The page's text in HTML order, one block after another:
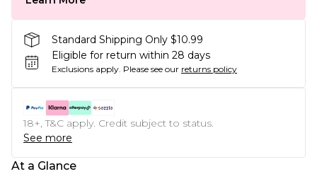
Standard Shipping Only $10.99
Eligible for return within 28 days
Exclusions apply. Please see our returns policy
18+, T&C apply. Credit subject to status.
See more
At a Glance